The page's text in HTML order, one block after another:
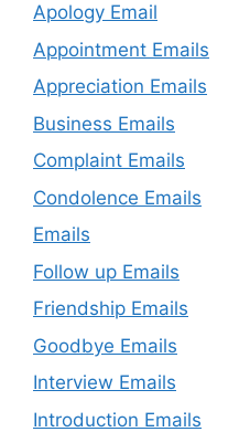
Apology Email
Appointment Emails
Appreciation Emails
Business Emails
Complaint Emails
Condolence Emails
Emails
Follow up Emails
Friendship Emails
Goodbye Emails
Interview Emails
Introduction Emails